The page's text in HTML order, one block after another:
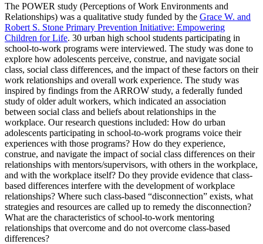
The POWER study (Perceptions of Work Environments and
Relationships) was a qualitative study funded by the Grace W. and
Robert S. Stone Primary Prevention Initiative: Empowering
Children for Life. 30 urban high school students participating in
school-to-work programs were interviewed. The study was done to
explore how adolescents perceive, construe, and navigate social
class, social class differences, and the impact of these factors on their
work relationships and overall work experience. The study was
inspired by findings from the ARROW study, a federally funded
study of older adult workers, which indicated an association
between social class and beliefs about relationships in the
workplace. Our research questions included: How do urban
adolescents participating in school-to-work programs voice their
experiences with those programs? How do they experience,
construe, and navigate the impact of social class differences on their
relationships with mentors/supervisors, with others in the workplace,
and with the workplace itself? Do they provide evidence that class-
based differences interfere with the development of workplace
relationships? Where such class-based “disconnection” exists, what
strategies and resources are called up to remedy the disconnection?
What are the characteristics of school-to-work mentoring
relationships that overcome and do not overcome class-based
differences?